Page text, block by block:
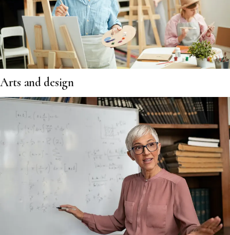
Arts and design